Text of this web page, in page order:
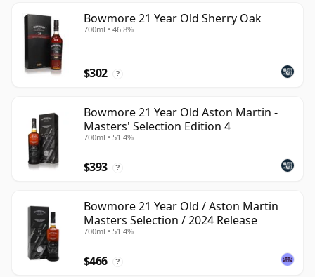
Bowmore 21 Year Old Sherry Oak
700ml • 46.8%
$302 ?
Bowmore 21 Year Old Aston Martin -
Masters' Selection Edition 4
700ml • 51.4%
$393 ?
Bowmore 21 Year Old / Aston Martin
Masters Selection / 2024 Release
700ml • 51.4%
$466 ?